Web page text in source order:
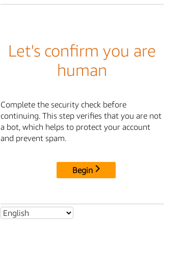
Let's confirm you are
human
Complete the security check before
continuing. This step verifies that you are not
a bot, which helps to protect your account
and prevent spam.
Begin